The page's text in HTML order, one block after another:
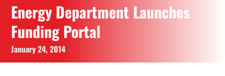
Energy Department Launches
Funding Portal
January 24, 2014